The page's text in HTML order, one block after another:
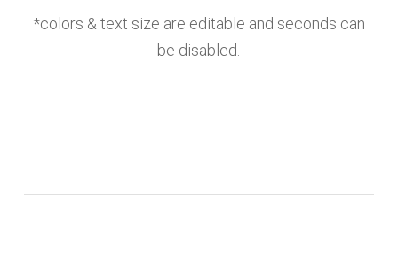
*colors & text size are editable and seconds can
be disabled.